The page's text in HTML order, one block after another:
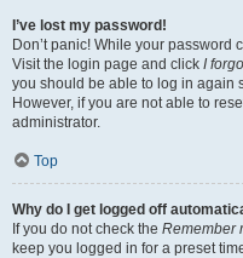
I’ve lost my password!
Don’t panic! While your password
Visit the login page and click I
you should be able to log in again
However, if you are not able to
administrator.
Top
Why do I get logged off
If you do not check the Remember
keep you logged in for a preset